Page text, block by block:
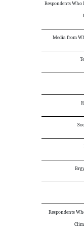
Respondents Who
Media from
Respondents